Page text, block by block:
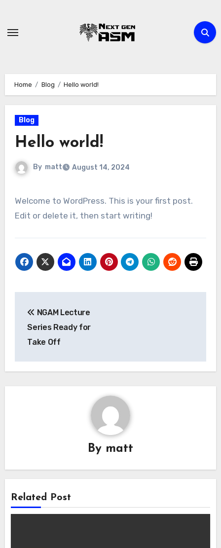
content
Home Blog Hello world!
Blog
Hello world!
By matt August 14, 2024
Welcome to WordPress. This is your first post.
Edit or delete it, then start writing!
navigation
NGAM Lecture
Series Ready for
Take Off
By matt
Related Post